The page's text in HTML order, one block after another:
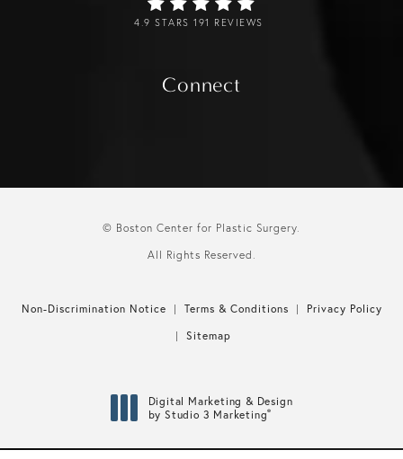
4.9 STARS 191 REVIEWS
Connect
© Boston Center for Plastic Surgery.
All Rights Reserved.
Non-Discrimination Notice Terms & Conditions
Privacy Policy
Sitemap
Digital Marketing & Design
by Studio 3 Marketing®